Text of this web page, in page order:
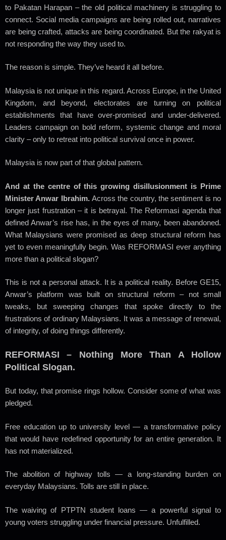
to Pakatan Harapan – the old political machinery is struggling to
connect. Social media campaigns are being rolled out, narratives
are being crafted, attacks are being coordinated. But the rakyat is
not responding the way they used to.
The reason is simple. They’ve heard it all before.
Malaysia is not unique in this regard. Across Europe, in the United
Kingdom, and beyond, electorates are turning on political
establishments that have over-promised and under-delivered.
Leaders campaign on bold reform, systemic change and moral
clarity – only to retreat into political survival once in power.
Malaysia is now part of that global pattern.
And at the centre of this growing disillusionment is Prime
Minister Anwar Ibrahim. Across the country, the sentiment is no
longer just frustration – it is betrayal. The Reformasi agenda that
defined Anwar’s rise has, in the eyes of many, been abandoned.
What Malaysians were promised as deep structural reform has
yet to even meaningfully begin. Was REFORMASI ever anything
more than a political slogan?
This is not a personal attack. It is a political reality. Before GE15,
Anwar’s platform was built on structural reform – not small
tweaks, but sweeping changes that spoke directly to the
frustrations of ordinary Malaysians. It was a message of renewal,
of integrity, of doing things differently.
REFORMASI – Nothing More Than A Hollow
Political Slogan.
But today, that promise rings hollow. Consider some of what was
pledged.
Free education up to university level — a transformative policy
that would have redefined opportunity for an entire generation. It
has not materialized.
The abolition of highway tolls — a long-standing burden on
everyday Malaysians. Tolls are still in place.
The waiving of PTPTN student loans — a powerful signal to
young voters struggling under financial pressure. Unfulfilled.